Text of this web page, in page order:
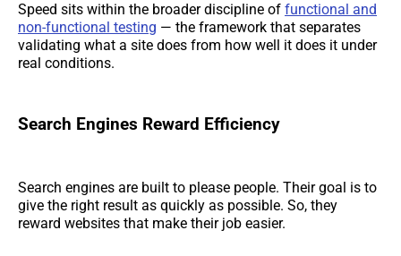
Speed sits within the broader discipline of functional and
non-functional testing — the framework that separates
validating what a site does from how well it does it under
real conditions.
Search Engines Reward Efficiency
Search engines are built to please people. Their goal is to
give the right result as quickly as possible. So, they
reward websites that make their job easier.